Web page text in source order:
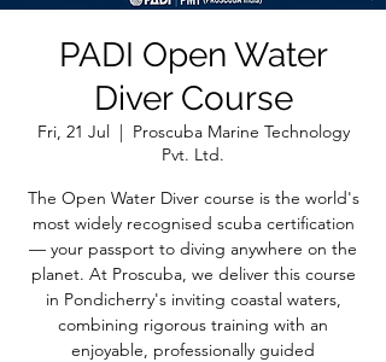
PADI Open Water
Diver Course
Fri, 21 Jul
  |
Proscuba Marine Technology
Pvt. Ltd.
The Open Water Diver course is the world's
most widely recognised scuba certification
— your passport to diving anywhere on the
planet. At Proscuba, we deliver this course
in Pondicherry's inviting coastal waters,
combining rigorous training with an
enjoyable, professionally guided